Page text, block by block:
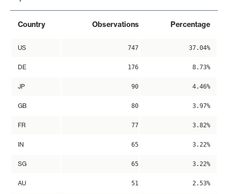
Country Observations Percentage
US 747 37.04%
DE 176 8.73%
JP 90 4.46%
GB 80 3.97%
FR 77 3.82%
IN 65 3.22%
SG 65 3.22%
AU 51 2.53%